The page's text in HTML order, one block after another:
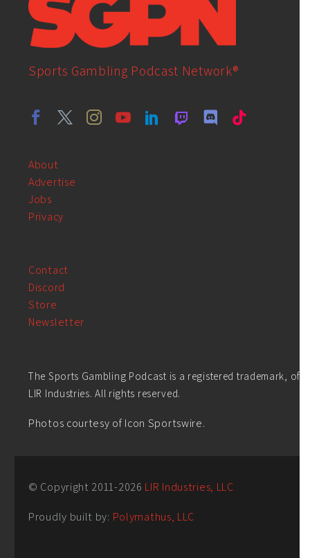
Sports Gambling Podcast Network®
About
Advertise
Jobs
Privacy
Contact
Discord
Store
Newsletter
The Sports Gambling Podcast is a registered trademark, of
LIR Industries. All rights reserved.
Photos courtesy of Icon Sportswire.
© Copyright 2011-2026 LIR Industries, LLC
Proudly built by: Polymathus, LLC